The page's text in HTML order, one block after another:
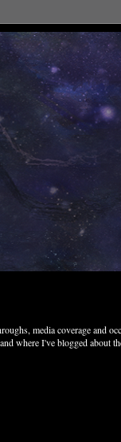
media coverage and
where I've blogged about